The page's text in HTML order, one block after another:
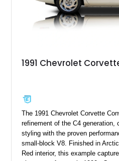
1991 Chevrolet
The 1991 Chevrolet Corvette
refinement of the C4 generation,
styling with the proven
small-block V8. Finished in
Red interior, this example